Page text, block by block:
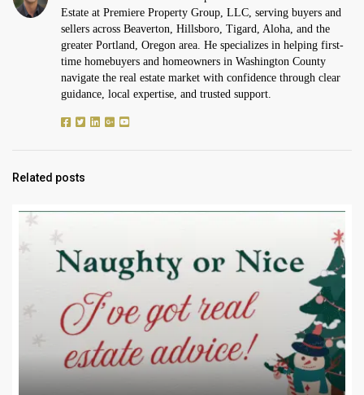
Estate at Premiere Property Group, LLC, serving buyers and
sellers across Beaverton, Hillsboro, Tigard, Aloha, and the
greater Portland, Oregon area. He specializes in helping first-
time homebuyers and homeowners in Washington County
navigate the real estate market with confidence through clear
guidance, local expertise, and trusted support.
Related posts